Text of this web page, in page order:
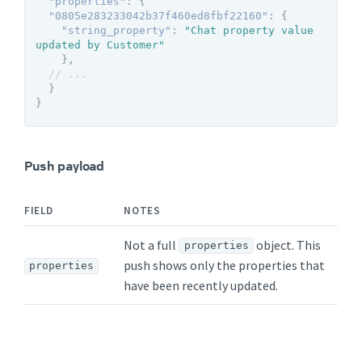
"0805e283233042b37f460ed8fbf22160" :
{
"string_property" :
"Chat property value
updated by Customer"
} ,
// ...
}
}
Push payload
FIELD NOTES
properties
Not a full properties
object. This
push shows only the properties that
have been recently updated.